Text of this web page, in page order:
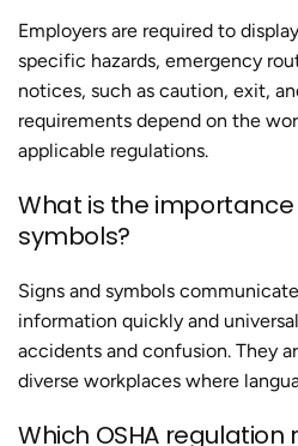
Employers are required to
specific hazards, emergency
notices, such as caution, exit,
requirements depend on the
applicable regulations.
What is the
symbols?
Signs and symbols
information quickly and
accidents and confusion. They
diverse workplaces where
Which OSHA